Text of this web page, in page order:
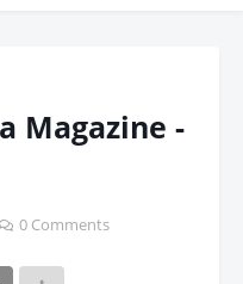
Magazine -
0 Comments